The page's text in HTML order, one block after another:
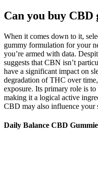
Can you buy CBD
When it comes down to it,
gummy formulation for your
you’re armed with data.
suggests that CBN isn’t
have a significant impact on
degradation of THC over
exposure. Its primary role is
making it a logical active
CBD may also influence your
Daily Balance CBD